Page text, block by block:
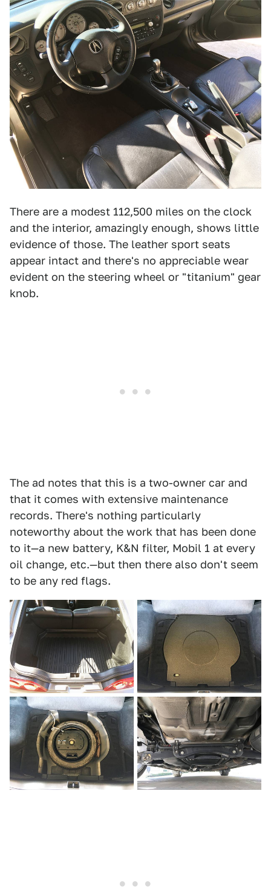
There are a modest 112,500 miles on the clock
and the interior, amazingly enough, shows little
evidence of those. The leather sport seats
appear intact and there's no appreciable wear
evident on the steering wheel or "titanium" gear
knob.
The ad notes that this is a two-owner car and
that it comes with extensive maintenance
records. There's nothing particularly
noteworthy about the work that has been done
to it—a new battery, K&N filter, Mobil 1 at every
oil change, etc.—but then there also don't seem
to be any red flags.